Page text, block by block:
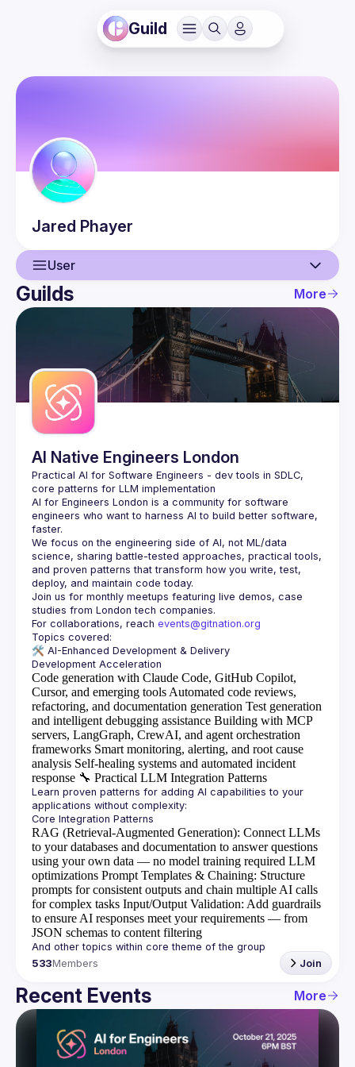
Guild
Jared Phayer
User
User
Guilds
Guilds More
AI Native Engineers London
Practical AI for Software Engineers - dev tools in SDLC,
AI for Engineers London is a community for software
engineers who want to harness AI to build better software,
faster.
We focus on the engineering side of AI, not ML/data
science, sharing battle-tested approaches, practical tools,
and proven patterns that transform how you write, test,
Join us for monthly meetups featuring live demos, case
For collaborations, reach events@gitnation.org
🛠️ AI-Enhanced Development & Delivery
Code generation with Claude Code, GitHub Copilot,
Cursor, and emerging tools Automated code reviews,
refactoring, and documentation generation Test generation
and intelligent debugging assistance Building with MCP
servers, LangGraph, CrewAI, and agent orchestration
frameworks Smart monitoring, alerting, and root cause
analysis Self-healing systems and automated incident
response 🔧 Practical LLM Integration Patterns
Learn proven patterns for adding AI capabilities to your
RAG (Retrieval-Augmented Generation): Connect LLMs
to your databases and documentation to answer questions
using your own data — no model training required LLM
optimizations Prompt Templates & Chaining: Structure
prompts for consistent outputs and chain multiple AI calls
for complex tasks Input/Output Validation: Add guardrails
to ensure AI responses meet your requirements — from
JSON schemas to content filtering
533Members Join
Recent Events More